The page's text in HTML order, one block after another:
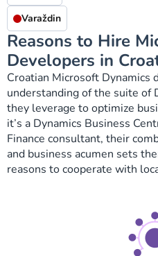
Varaždin
Reasons to Hire
Developers in
Croatian Microsoft Dynamics
understanding of the suite of
they leverage to optimize
it’s a Dynamics Business
Finance consultant, their
and business acumen sets
reasons to cooperate with